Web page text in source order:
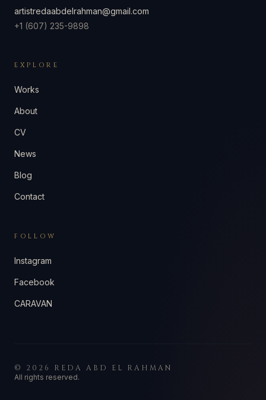
artistredaabdelrahman@gmail.com
+1 (607) 235-9898
EXPLORE
Works
About
CV
News
Blog
Contact
FOLLOW
Instagram
Facebook
CARAVAN
© 2026 REDA ABD EL RAHMAN
All rights reserved.